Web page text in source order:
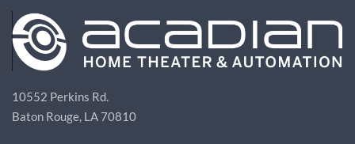
10552 Perkins Rd.
Baton Rouge, LA 70810